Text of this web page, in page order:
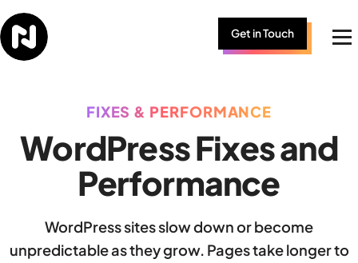
Skip to content
Get in Touch
FIXES & PERFORMANCE
WordPress Fixes and
Performance
WordPress sites slow down or become
unpredictable as they grow. Pages take longer to